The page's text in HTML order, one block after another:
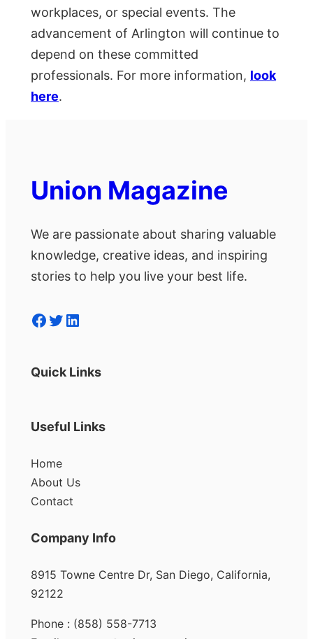
workplaces, or special events. The
advancement of Arlington will continue to
depend on these committed
professionals. For more information, look
here.
Union Magazine
We are passionate about sharing valuable
knowledge, creative ideas, and inspiring
stories to help you live your best life.
Facebook Twitter LinkedIn
Quick Links
Useful Links
Home
About Us
Contact
Company Info
8915 Towne Centre Dr, San Diego, California,
92122
Phone : (858) 558-7713